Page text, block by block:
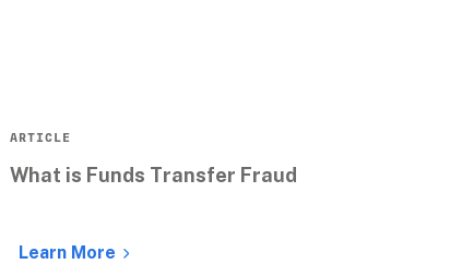
ARTICLE
What is Funds Transfer Fraud
Learn More